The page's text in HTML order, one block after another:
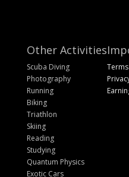
Other Activities
Scuba Diving
Photography
Running
Biking
Triathlon
Skiing
Reading
Studying
Quantum Physics
Exotic Cars